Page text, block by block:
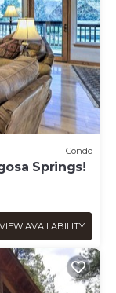
Condo
Springs!
VIEW AVAILABILITY